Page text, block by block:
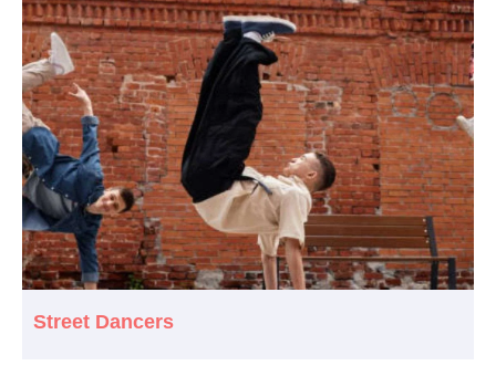
Street Dancers